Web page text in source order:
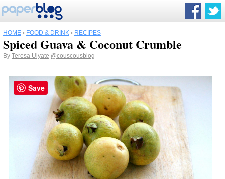
HOME › FOOD & DRINK › RECIPES
Spiced Guava & Coconut Crumble
By Teresa Ulyate @couscousblog
Save